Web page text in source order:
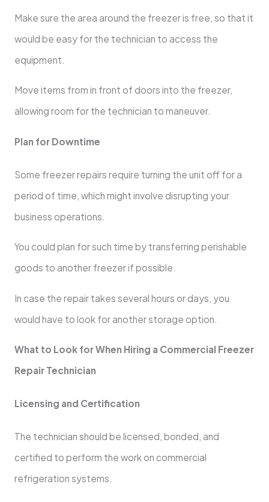
Make sure the area around the freezer is free, so that it
would be easy for the technician to access the
equipment.
Move items from in front of doors into the freezer,
allowing room for the technician to maneuver.
Plan for Downtime
Some freezer repairs require turning the unit off for a
period of time, which might involve disrupting your
business operations.
You could plan for such time by transferring perishable
goods to another freezer if possible.
In case the repair takes several hours or days, you
would have to look for another storage option.
What to Look for When Hiring a Commercial Freezer
Repair Technician
Licensing and Certification
The technician should be licensed, bonded, and
certified to perform the work on commercial
refrigeration systems.